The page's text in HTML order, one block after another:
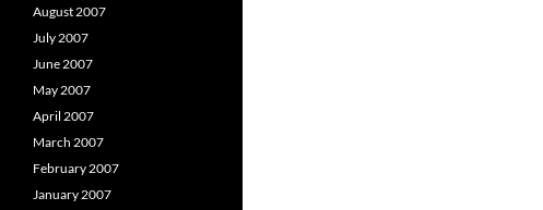
August 2007
July 2007
June 2007
May 2007
April 2007
March 2007
February 2007
January 2007